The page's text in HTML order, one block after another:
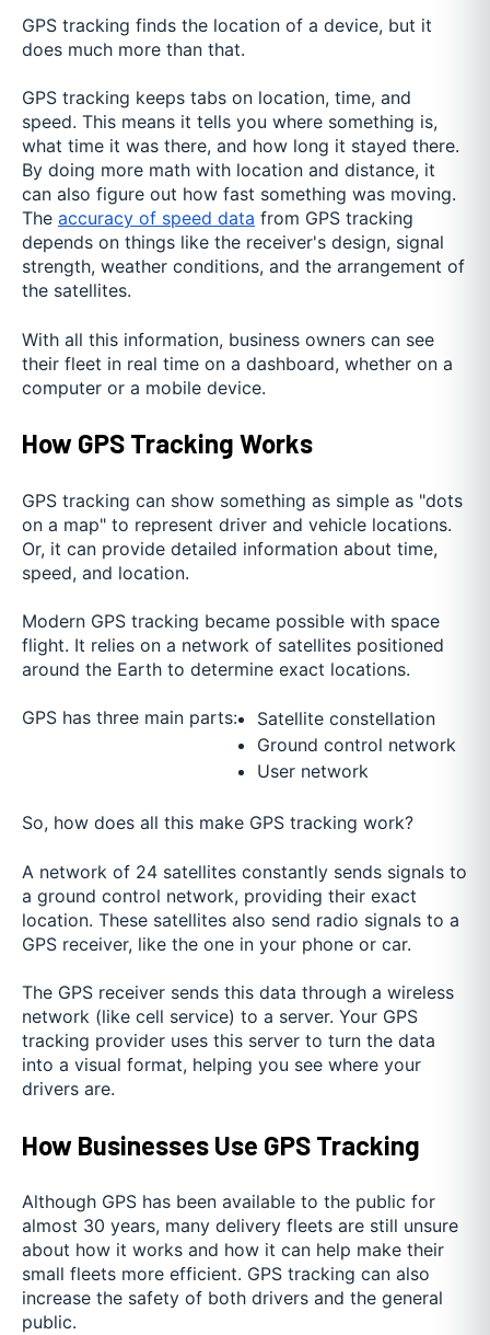
GPS tracking finds the location of a device, but it
does much more than that.
GPS tracking keeps tabs on location, time, and
speed. This means it tells you where something is,
what time it was there, and how long it stayed there.
By doing more math with location and distance, it
can also figure out how fast something was moving.
The accuracy of speed data from GPS tracking
depends on things like the receiver's design, signal
strength, weather conditions, and the arrangement of
the satellites.
With all this information, business owners can see
their fleet in real time on a dashboard, whether on a
computer or a mobile device.
How GPS Tracking Works
GPS tracking can show something as simple as "dots
on a map" to represent driver and vehicle locations.
Or, it can provide detailed information about time,
speed, and location.
Modern GPS tracking became possible with space
flight. It relies on a network of satellites positioned
around the Earth to determine exact locations.
GPS has three main parts:
Satellite constellation
Ground control network
User network
So, how does all this make GPS tracking work?
A network of 24 satellites constantly sends signals to
a ground control network, providing their exact
location. These satellites also send radio signals to a
GPS receiver, like the one in your phone or car.
The GPS receiver sends this data through a wireless
network (like cell service) to a server. Your GPS
tracking provider uses this server to turn the data
into a visual format, helping you see where your
drivers are.
How Businesses Use GPS Tracking
Although GPS has been available to the public for
almost 30 years, many delivery fleets are still unsure
about how it works and how it can help make their
small fleets more efficient. GPS tracking can also
increase the safety of both drivers and the general
public.